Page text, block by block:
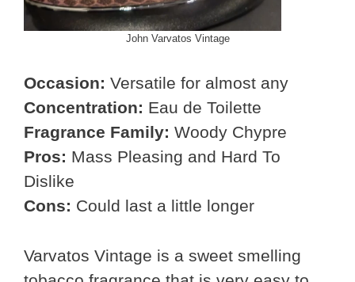
John Varvatos Vintage
Occasion: Versatile for almost any
Concentration: Eau de Toilette
Fragrance Family: Woody Chypre
Pros: Mass Pleasing and Hard To
Dislike
Cons: Could last a little longer
Varvatos Vintage is a sweet smelling